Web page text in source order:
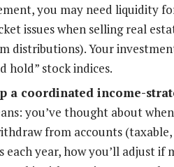
you may need liquidity
issues when selling real
distributions). Your
hold” stock indices.
a coordinated income-
you’ve thought about
from accounts
each year, how you’ll adjust